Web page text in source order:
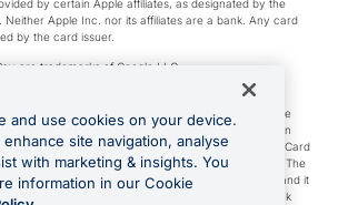
by certain Apple affiliates, as designated by the
Apple Inc. nor its affiliates are a bank. Any card
by the card issuer.
are trademarks of Google LLC.
available to those OFX Clients who are on an OFX
Custom plan, as each of those terms are defined in the
You can earn 0.5% cashback rewards when
using an OFX Card issued to you and this OFX Card
Account that is open, active and in good standing. The
Purchases can be a digital or a physical card and it
Cards issued to Additional Cardholders. Any cashback
and use cookies on your device.
site navigation, analyse
with marketing & insights. You
information in our Cookie